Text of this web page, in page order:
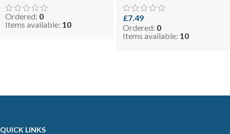
Ordered: 0
Items available: 10
DSYUGO110 )
£7.49
Ordered: 0
Items available: 10
QUICK LINKS